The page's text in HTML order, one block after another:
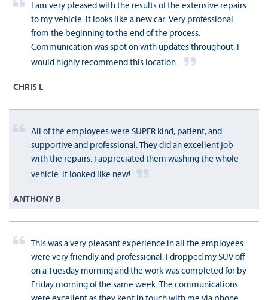
I am very pleased with the results of the extensive repairs
to my vehicle. It looks like a new car. Very professional
from the beginning to the end of the process.
Communication was spot on with updates throughout. I
would highly recommend this location.
CHRIS L
All of the employees were SUPER kind, patient, and
supportive and professional. They did an excellent job
with the repairs. I appreciated them washing the whole
vehicle. It looked like new!
ANTHONY B
This was a very pleasant experience in all the employees
were very friendly and professional. I dropped my SUV off
on a Tuesday morning and the work was completed for by
Friday morning of the same week. The communications